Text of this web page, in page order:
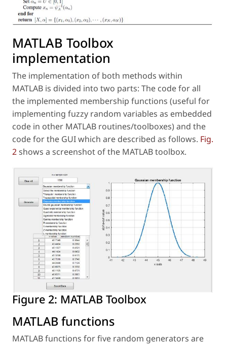
MATLAB Toolbox
implementation
The implementation of both methods within
MATLAB is divided into two parts: The code for all
the implemented membership functions (useful for
implementing fuzzy random variables as embedded
code in other MATLAB routines/toolboxes) and the
code for the GUI which are described as follows. Fig.
2shows a screenshot of the MATLAB toolbox.
Figure 2: MATLAB Toolbox
MATLAB functions
MATLAB functions for five random generators are